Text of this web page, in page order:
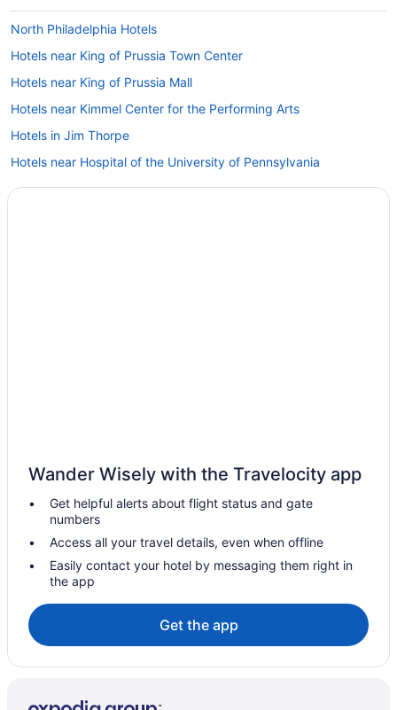
North Philadelphia Hotels
Hotels near King of Prussia Town Center
Hotels near King of Prussia Mall
Hotels near Kimmel Center for the Performing Arts
Hotels in Jim Thorpe
Hotels near Hospital of the University of Pennsylvania
Hotels in Havertown
Hotels near Drexel University
Hotels in Conshohocken
Hotels near City Hall
Hotels near Citizens Bank Park
Hotels near Children's Hospital of Philadelphia
Hotels in Chesterbrook
Hotels near Chanticleer Garden
Center City Hotels
Wander Wisely with the Travelocity app
Get helpful alerts about flight status and gate
numbers
Access all your travel details, even when offline
Easily contact your hotel by messaging them right in
the app
Get the app